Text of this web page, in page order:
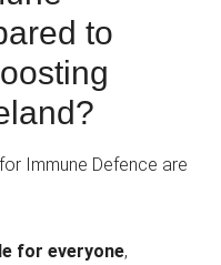
to
Immune Defence are
for everyone,